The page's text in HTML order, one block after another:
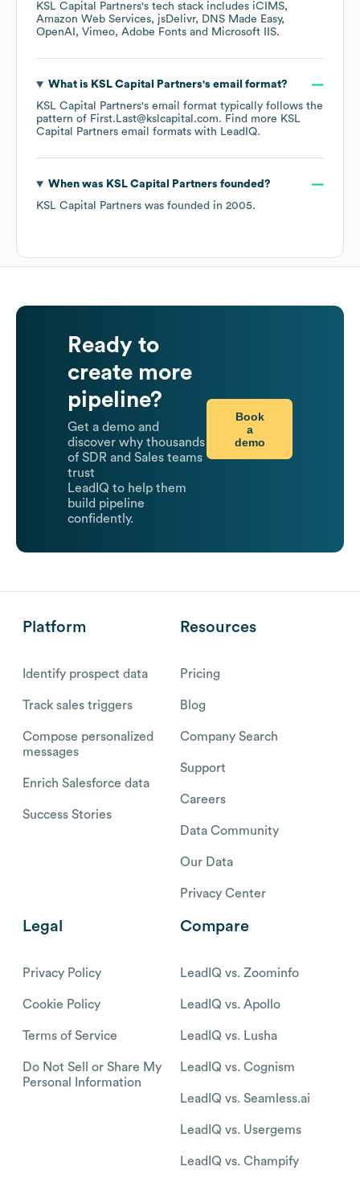
KSL Capital Partners's tech stack includes iCIMS
Amazon Web Services
jsDelivr
DNS Made Easy
OpenAI
Vimeo Adobe Fonts Microsoft IIS.
What is KSL Capital Partners's email format?
KSL Capital Partners's email format typically follows the
pattern of First.Last@kslcapital.com. Find more KSL
Capital Partners email formats with LeadIQ.
When was KSL Capital Partners founded?
KSL Capital Partners was founded in 2005.
Ready to
create more
pipeline?
Get a demo and
discover why thousands
of SDR and Sales teams
trust
LeadIQ to help them
build pipeline
confidently.
Book
a
demo
Platform
Identify prospect data
Track sales triggers
Compose personalized
messages
Enrich Salesforce data
Success Stories
Resources
Pricing
Blog
Company Search
Support
Careers
Data Community
Our Data
Privacy Center
Legal
Privacy Policy
Cookie Policy
Terms of Service
Do Not Sell or Share My
Personal Information
Compare
LeadIQ vs. Zoominfo
LeadIQ vs. Apollo
LeadIQ vs. Lusha
LeadIQ vs. Cognism
LeadIQ vs. Seamless.ai
LeadIQ vs. Usergems
LeadIQ vs. Champify